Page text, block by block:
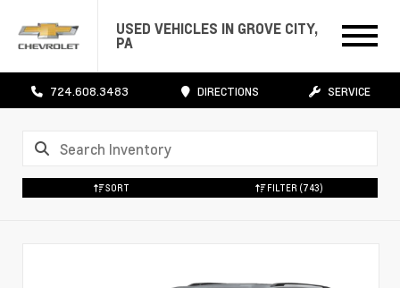
USED VEHICLES IN GROVE CITY,
PA
724.608.3483 DIRECTIONS SERVICE
SORT FILTER (743)